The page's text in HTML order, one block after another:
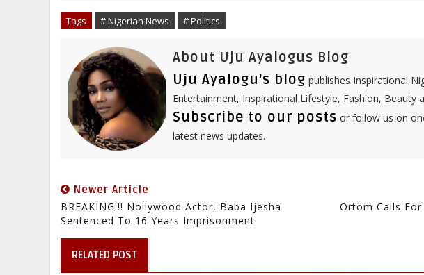
o
k
r
Tags # Nigerian News # Politics
About Uju Ayalogus Blog
Uju Ayalogu's blog publishes Inspirational
Entertainment, Inspirational Lifestyle, Fashion, Beauty
Subscribe to our posts or follow us on
latest news updates.
Newer Article
BREAKING!!! Nollywood Actor, Baba Ijesha
Sentenced To 16 Years Imprisonment
Ortom Calls
RELATED POST